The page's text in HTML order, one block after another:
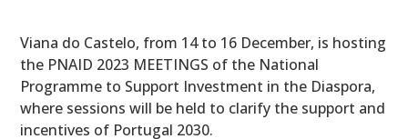
Viana do Castelo, from 14 to 16 December, is hosting
the PNAID 2023 MEETINGS of the National
Programme to Support Investment in the Diaspora,
where sessions will be held to clarify the support and
incentives of Portugal 2030.